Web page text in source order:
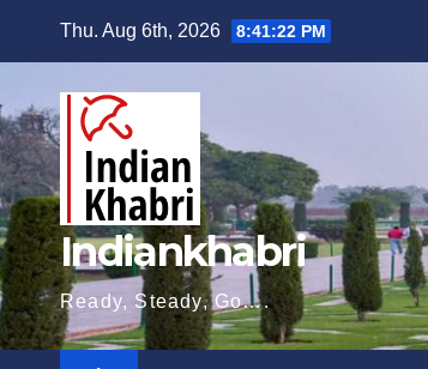
content
Thu. Aug 6th, 2026 8:41:23 PM
Indiankhabri
Ready, Steady, Go….